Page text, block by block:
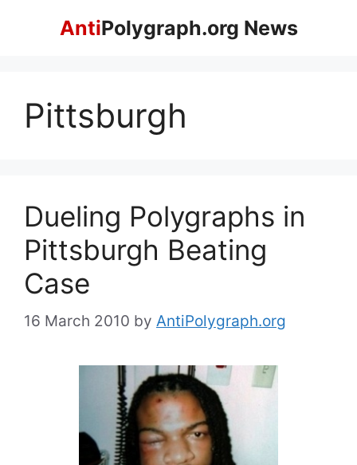
AntiPolygraph.org News
Pittsburgh
Dueling Polygraphs in
Pittsburgh Beating
Case
16 March 2010 by AntiPolygraph.org